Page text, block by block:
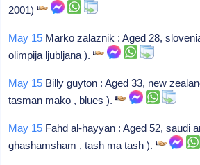
2001)
May 15 Marko zalaznik : Aged 28,
olimpija ljubljana ).
May 15 Billy guyton : Aged 33, new
tasman mako , blues ).
May 15 Fahd al-hayyan : Aged 52, saudi
ghashamsham , tash ma tash ).